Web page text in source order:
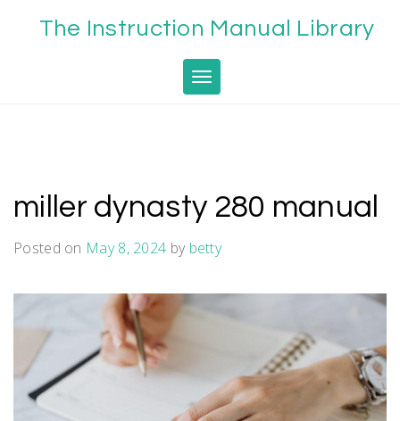
The Instruction Manual Library
Toggle navigation
miller dynasty 280 manual
Posted on May 8, 2024 by betty